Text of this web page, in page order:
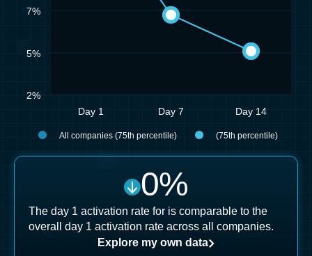
Day 1 Day 7 Day 14
2%
5%
7%
All companies (75th percentile) (75th percentile)
0%
The day 1 activation rate for is comparable to the
overall day 1 activation rate across all companies.
Explore my own data